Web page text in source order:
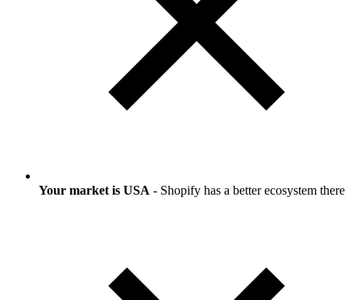
Your market is USA - Shopify has a better ecosystem there